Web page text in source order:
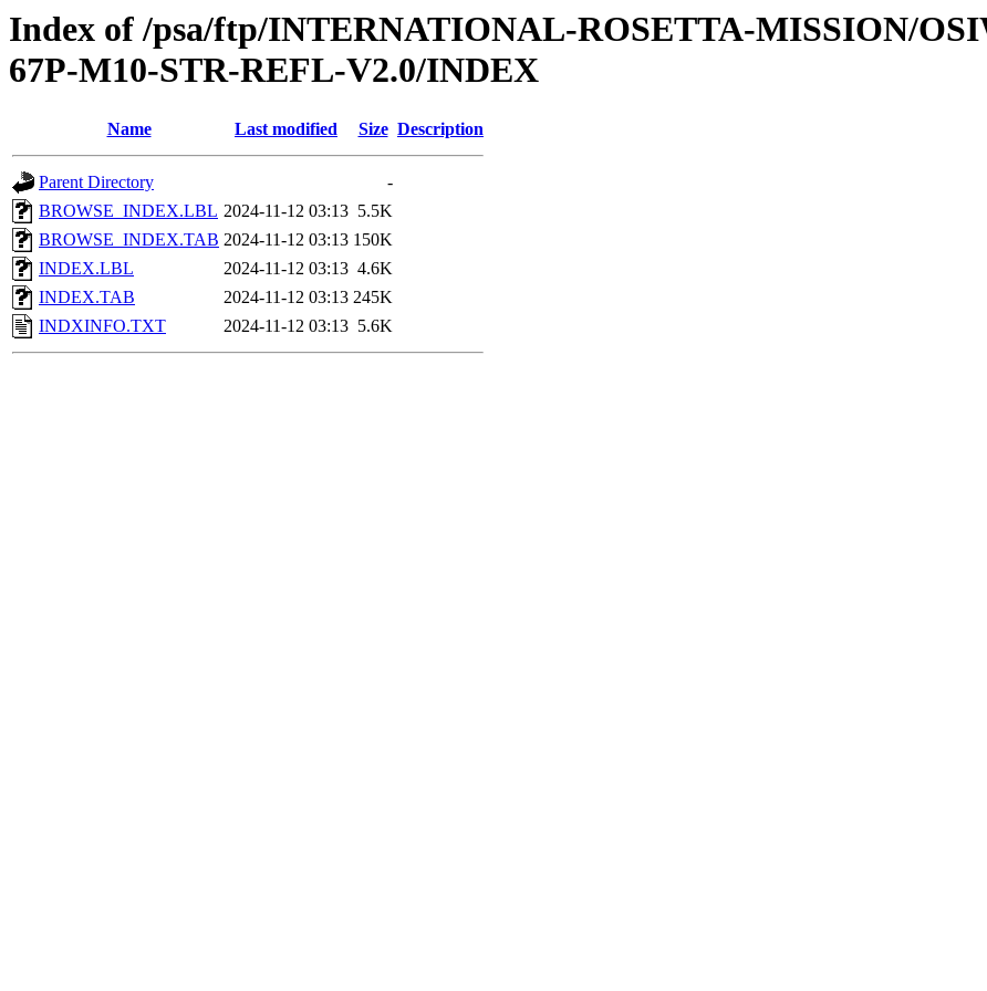
Index of /psa/ftp/INTERNATIONAL-ROSETTA-MISSION/
67P-M10-STR-REFL-V2.0/INDEX
Name Last modified Size Description
Parent Directory
-
BROWSE_INDEX.LBL 2024-11-12 03:13 5.5K
BROWSE_INDEX.TAB 2024-11-12 03:13 150K
INDEX.LBL
2024-11-12 03:13 4.6K
INDEX.TAB
2024-11-12 03:13 245K
INDXINFO.TXT
2024-11-12 03:13 5.6K